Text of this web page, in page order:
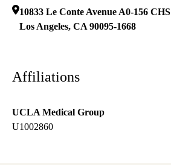
10833 Le Conte Avenue A0-156 CHS
Los Angeles, CA 90095-1668
Affiliations
UCLA Medical Group
U1002860